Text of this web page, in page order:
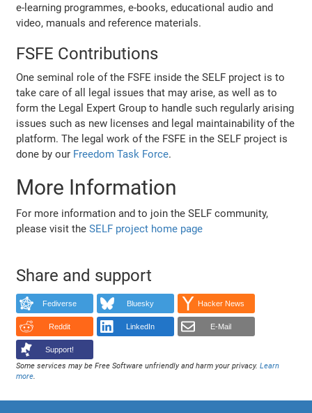
e-learning programmes, e-books, educational audio and
video, manuals and reference materials.
FSFE Contributions
One seminal role of the FSFE inside the SELF project is to
take care of all legal issues that may arise, as well as to
form the Legal Expert Group to handle such regularly arising
issues such as new licenses and legal maintainability of the
platform. The legal work of the FSFE in the SELF project is
done by our Freedom Task Force.
More Information
For more information and to join the SELF community,
please visit theSELF project home page
Share and support
Fediverse Bluesky Hacker News
Reddit LinkedIn E-Mail
Support!
Some services may be Free Software unfriendly and harm your privacy.Learn
more.